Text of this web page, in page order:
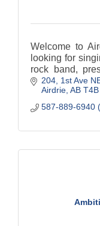
Welcome to
looking for
rock band,
Music Lessons
204, 1st Ave
Airdrie AB
587-889-6940